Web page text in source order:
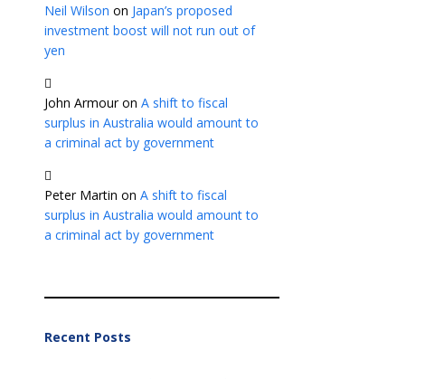
Neil Wilson on Japan’s proposed
investment boost will not run out of
yen
John Armouron A shift to fiscal
surplus in Australia would amount to
a criminal act by government
Peter Martin on A shift to fiscal
surplus in Australia would amount to
a criminal act by government
Recent Posts